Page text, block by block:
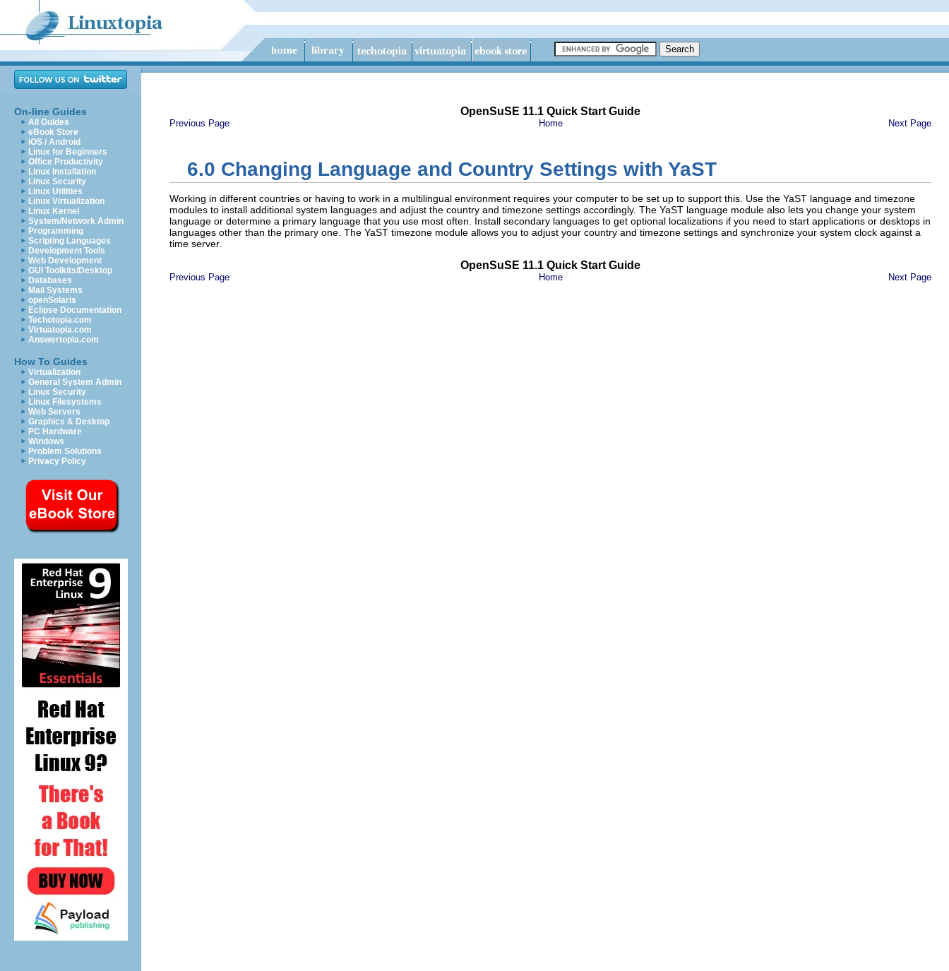
On-line Guides
All Guides
eBook Store
iOS / Android
Linux for Beginners
Office Productivity
Linux Installation
Linux Security
Linux Utilities
Linux Virtualization
Linux Kernel
System/Network Admin
Programming
Scripting Languages
Development Tools
Web Development
GUI Toolkits/Desktop
Databases
Mail Systems
openSolaris
Eclipse Documentation
Techotopia.com
Virtuatopia.com
Answertopia.com
How To Guides
Virtualization
General System Admin
Linux Security
Linux Filesystems
Web Servers
Graphics & Desktop
PC Hardware
Windows
Problem Solutions
Privacy Policy
OpenSuSE 11.1 Quick Start Guide
Previous Page Home Next Page
6.0 Changing Language and Country Settings with YaST
Working in different countries or having to work in a multilingual environment requires your computer to be set up to support this. Use the YaST language and timezone
modules to install additional system languages and adjust the country and timezone settings accordingly. The YaST language module also lets you change your system
language or determine a primary language that you use most often. Install secondary languages to get optional localizations if you need to start applications or desktops in
languages other than the primary one. The YaST timezone module allows you to adjust your country and timezone settings and synchronize your system clock against a
time server.
OpenSuSE 11.1 Quick Start Guide
Previous Page Home Next Page